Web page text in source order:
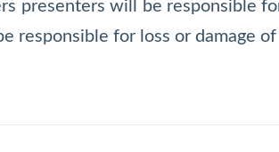
presenters will be responsible
responsible for loss or damage